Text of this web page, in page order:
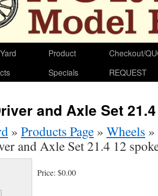
Product
Specials
Checkout/
REQUEST
and Axle Set
» Products Page » Wheels »
and Axle Set 21.4 12
Price: $0.00